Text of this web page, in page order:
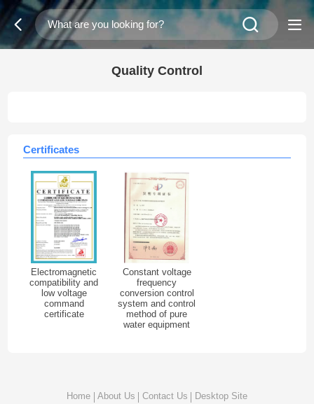
Quality Control
Certificates
Electromagnetic
compatibility and
low voltage
command
certificate
Constant voltage
frequency
conversion control
system and control
method of pure
water equipment
Home About Us Contact Us
Desktop Site